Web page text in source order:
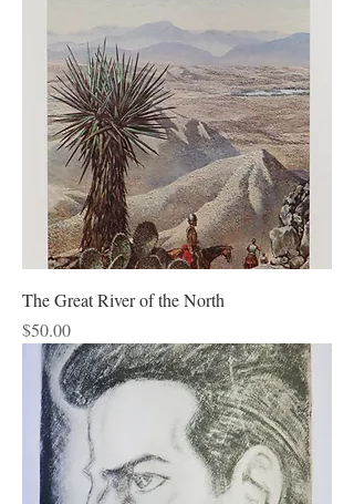
The Great River of the North
Price
$50.00